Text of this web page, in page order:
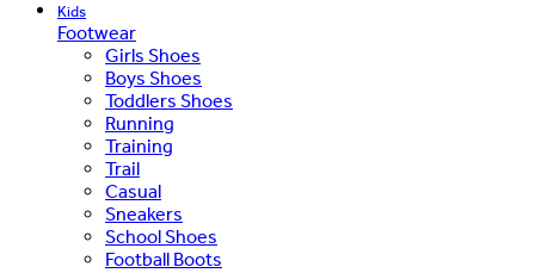
Kids
Footwear
Girls Shoes
Boys Shoes
Toddlers Shoes
Running
Training
Trail
Casual
Sneakers
School Shoes
Football Boots